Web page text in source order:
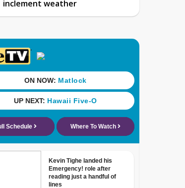
inclement weather